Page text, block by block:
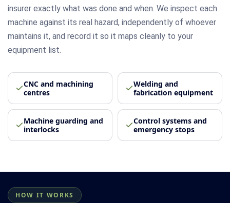
insurer exactly what was done and when. We inspect each
machine against its real hazard, independently of whoever
maintains it, and record it so it maps cleanly to your
equipment list.
CNC and machining
centres
Welding and
fabrication equipment
Machine guarding and
interlocks
Control systems and
emergency stops
HOW IT WORKS